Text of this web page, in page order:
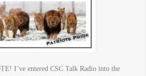
I’ve entered CSC Talk Radio into the